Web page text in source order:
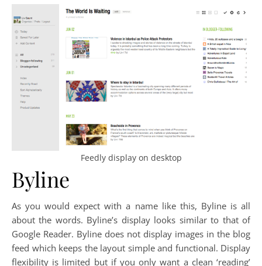
Feedly display on desktop
Byline
As you would expect with a name like this, Byline is all
about the words. Byline’s display looks similar to that of
Google Reader. Byline does not display images in the blog
feed which keeps the layout simple and functional. Display
flexibility is limited but if you only want a clean ‘reading’